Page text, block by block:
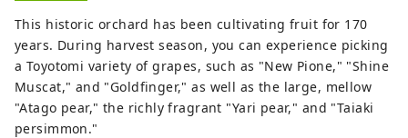
grape picking with unlimited time
and all-you-can-eat (you can take
home what you can't eat from the
first bunch). The cafe offers popular
menu items such as warm udon,
This historic orchard has been cultivating fruit for 170
years. During harvest season, you can experience picking
a Toyotomi variety of grapes, such as "New Pione," "Shine
Muscat," and "Goldfinger," as well as the large, mellow
"Atago pear," the richly fragrant "Yari pear," and "Taiaki
persimmon."